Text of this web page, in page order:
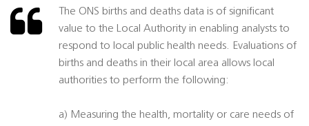
The ONS births and deaths data is of significant
value to the Local Authority in enabling analysts to
respond to local public health needs. Evaluations of
births and deaths in their local area allows local
authorities to perform the following:
a) Measuring the health, mortality or care needs of